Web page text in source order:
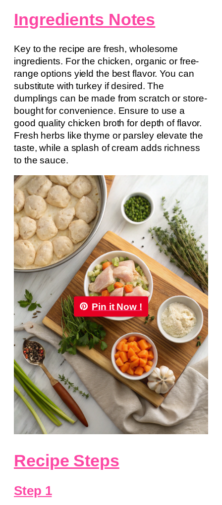
Ingredients Notes
Key to the recipe are fresh, wholesome
ingredients. For the chicken, organic or free-
range options yield the best flavor. You can
substitute with turkey if desired. The
dumplings can be made from scratch or store-
bought for convenience. Ensure to use a
good quality chicken broth for depth of flavor.
Fresh herbs like thyme or parsley elevate the
taste, while a splash of cream adds richness
to the sauce.
Pin it Now !
Recipe Steps
Step 1